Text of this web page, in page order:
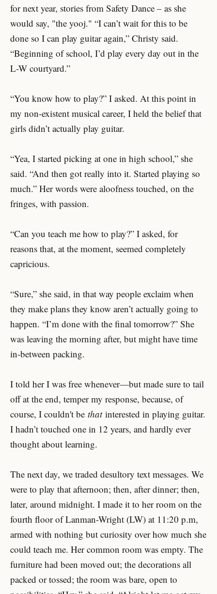
for next year, stories from Safety Dance – as she
would say, "the yooj." “I can’t wait for this to be
done so I can play guitar again,” Christy said.
“Beginning of school, I’d play every day out in the
L-W courtyard.”
“You know how to play?” I asked. At this point in
my non-existent musical career, I held the belief that
girls didn’t actually play guitar.
“Yea, I started picking at one in high school,” she
said. “And then got really into it. Started playing so
much.” Her words were aloofness touched, on the
fringes, with passion.
“Can you teach me how to play?” I asked, for
reasons that, at the moment, seemed completely
capricious.
“Sure,” she said, in that way people exclaim when
they make plans they know aren’t actually going to
happen. “I’m done with the final tomorrow?” She
was leaving the morning after, but might have time
in-between packing.
I told her I was free whenever—but made sure to tail
off at the end, temper my response, because, of
course, I couldn't bethatinterested in playing guitar.
I hadn’t touched one in 12 years, and hardly ever
thought about learning.
The next day, we traded desultory text messages. We
were to play that afternoon; then, after dinner; then,
later, around midnight. I made it to her room on the
fourth floor of Lanman-Wright (LW) at 11:20 p.m,
armed with nothing but curiosity over how much she
could teach me. Her common room was empty. The
furniture had been moved out; the decorations all
packed or tossed; the room was bare, open to